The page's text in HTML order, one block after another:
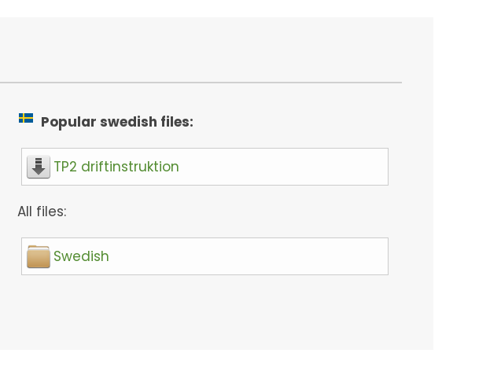
Popular swedish files:
TP2 driftinstruktion
All files:
Swedish